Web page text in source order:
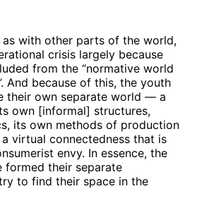
with other parts of the world,
crisis largely because
from the “normative world
And because of this, the youth
their own separate world — a
own [informal] structures,
its own methods of production
virtual connectedness that is
envy. In essence, the
formed their separate
to find their space in the